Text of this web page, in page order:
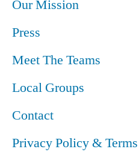
Our Mission
Press
Meet The Teams
Local Groups
Contact
Privacy Policy & Terms